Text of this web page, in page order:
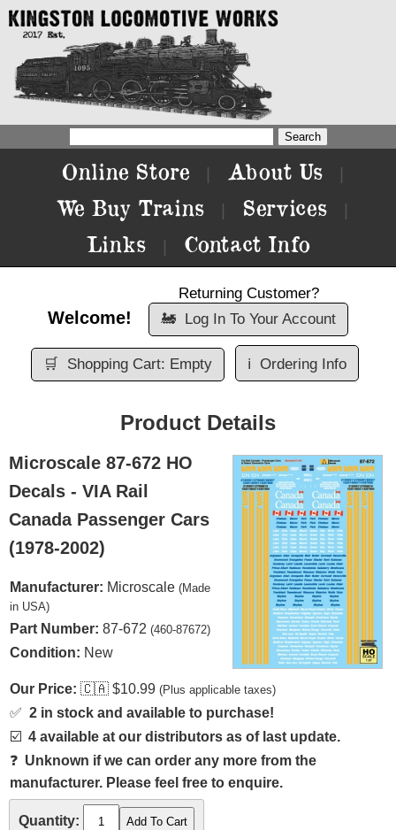
Online Store About Us
We Buy Trains Services
Links Contact Info
Welcome!
Returning Customer?
🚂 Log In To Your Account
🛒 Shopping Cart: Empty ℹ️ Ordering Info
Product Details
Microscale 87-672 HO
Decals - VIA Rail
Canada Passenger Cars
(1978-2002)
Manufacturer: Microscale (Made
in USA)
Part Number: 87-672 (460-87672)
Condition: New
Our Price: 🇨🇦 $10.99 (Plus applicable taxes)
✅ 2 in stock and available to purchase!
☑️ 4 available at our distributors as of last update.
❓ Unknown if we can order any more from the
manufacturer. Please feel free to enquire.
Quantity: